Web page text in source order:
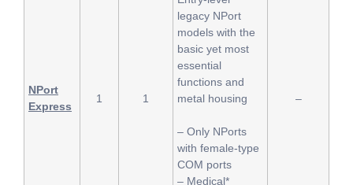
NPort
Express
1 1
legacy NPort
models with the
basic yet most
essential
functions and
metal housing
– Only NPorts
with female-type
COM ports
– Medical*
–